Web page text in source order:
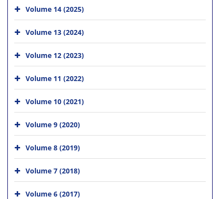
Volume 14 (2025)
Volume 13 (2024)
Volume 12 (2023)
Volume 11 (2022)
Volume 10 (2021)
Volume 9 (2020)
Volume 8 (2019)
Volume 7 (2018)
Volume 6 (2017)